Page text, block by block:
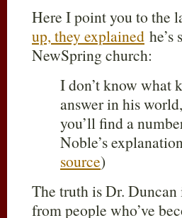
Here I point you to the
up, they explained
NewSpring church:
I don’t know what
answer in his
you’ll find a
Noble’s
source)
The truth is Dr.
from people who’ve